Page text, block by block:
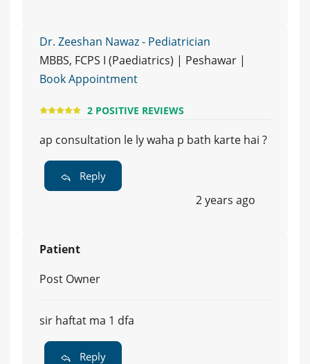
Dr. Zeeshan Nawaz - Pediatrician
MBBS, FCPS I (Paediatrics) | Peshawar |
Book Appointment
2 POSITIVE REVIEWS
ap consultation le ly waha p bath karte hai ?
Reply
2 years ago
Patient
Post Owner
sir haftat ma 1 dfa
Reply